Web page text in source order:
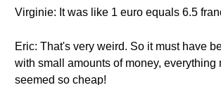
Virginie: It was like 1 euro equals 6.5
Eric: That's very weird. So it must have
with small amounts of money, everything
seemed so cheap!